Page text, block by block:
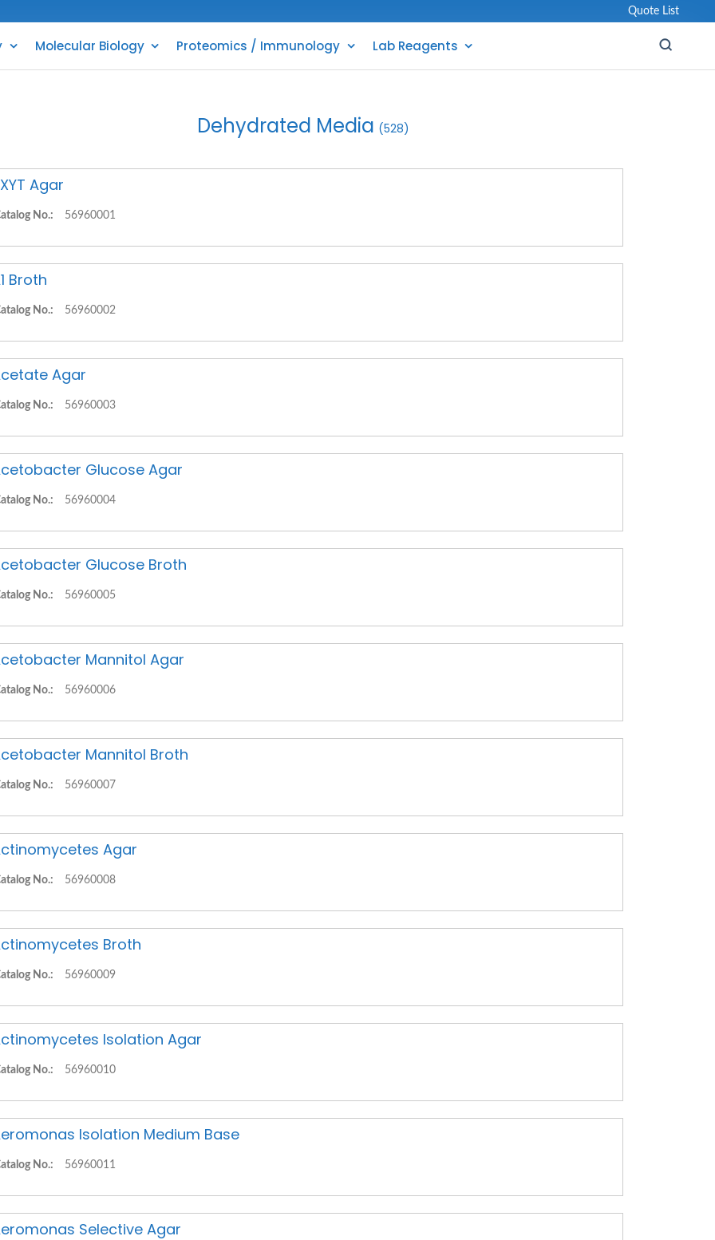
Quote List
Molecular Biology Proteomics / Immunology Lab Reagents
Dehydrated Media (528)
Agar
No.: 56960001
Broth
No.: 56960002
Agar
No.: 56960003
Glucose Agar
No.: 56960004
Glucose Broth
No.: 56960005
Mannitol Agar
No.: 56960006
Mannitol Broth
No.: 56960007
Agar
No.: 56960008
Broth
No.: 56960009
Isolation Agar
No.: 56960010
Isolation Medium Base
No.: 56960011
Selective Agar